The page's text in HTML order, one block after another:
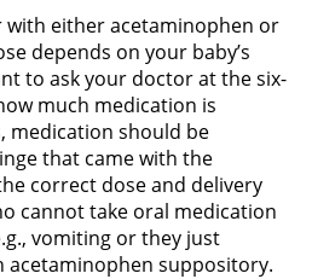
with either acetaminophen or
depends on your baby’s
to ask your doctor at the six-
much medication is
medication should be
that came with the
correct dose and delivery
cannot take oral medication
vomiting or they just
acetaminophen suppository.